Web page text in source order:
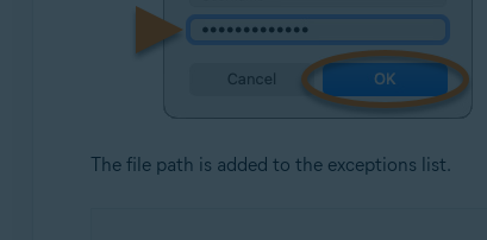
The file path is added to the exceptions list.